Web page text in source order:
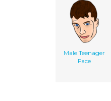
Male Teenager
Face